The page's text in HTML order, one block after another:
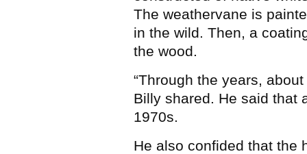
The weathervane is
in the wild. Then, a
the wood.
“Through the years,
Billy shared. He said that
1970s.
He also confided that the